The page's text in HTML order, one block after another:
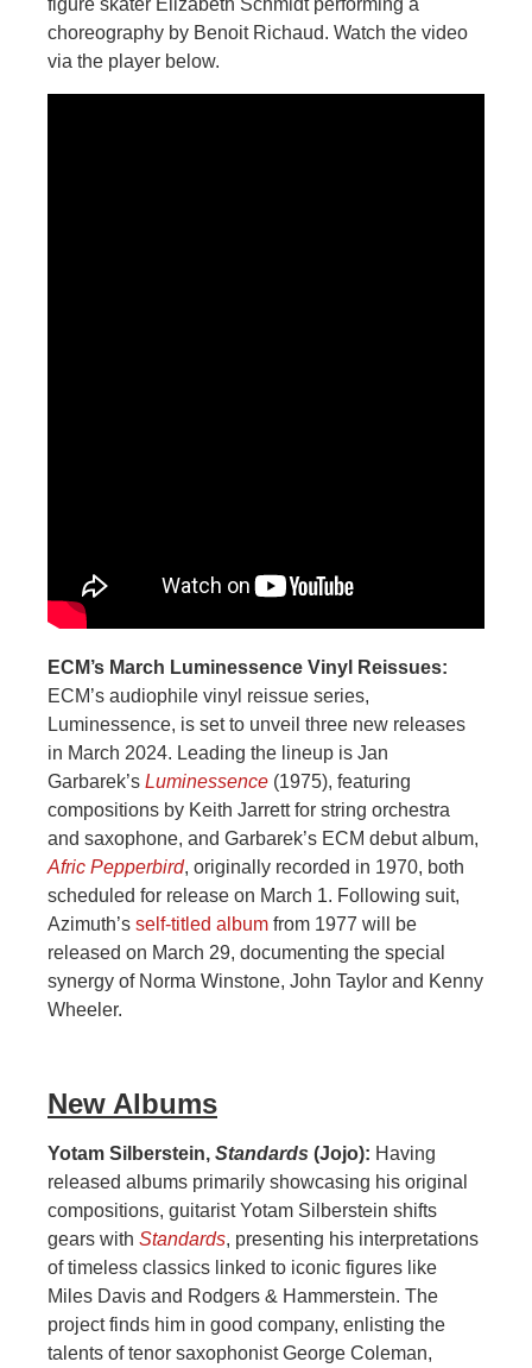
figure skater Elizabeth Schmidt performing a
choreography by Benoit Richaud. Watch the video
via the player below.
ECM’s March Luminessence Vinyl Reissues:
ECM’s audiophile vinyl reissue series,
Luminessence, is set to unveil three new releases
in March 2024. Leading the lineup is Jan
Garbarek’s Luminessence (1975), featuring
compositions by Keith Jarrett for string orchestra
and saxophone, and Garbarek’s ECM debut album,
Afric Pepperbird, originally recorded in 1970, both
scheduled for release on March 1. Following suit,
Azimuth’s self-titled album from 1977 will be
released on March 29, documenting the special
synergy of Norma Winstone, John Taylor and Kenny
Wheeler.
New Albums
Yotam Silberstein, Standards (Jojo): Having
released albums primarily showcasing his original
compositions, guitarist Yotam Silberstein shifts
gears with Standards, presenting his interpretations
of timeless classics linked to iconic figures like
Miles Davis and Rodgers & Hammerstein. The
project finds him in good company, enlisting the
talents of tenor saxophonist George Coleman,